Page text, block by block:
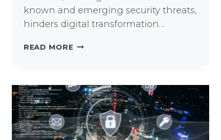
known and emerging security threats,
hinders digital transformation…
READ MOREWHY
A
RISK
NHS
TRUSTS
CAN’T